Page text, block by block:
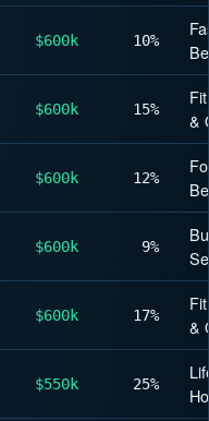
$600k 10%
$600k 15%
&
$600k 12%
$600k 9%
$600k 17%
&
$550k 25%